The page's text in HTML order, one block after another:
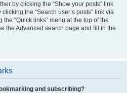
by clicking the “Show your posts” link
the “Search user’s posts” link via
“Quick links” menu at the top of the
the Advanced search page and fill in the
and subscribing?